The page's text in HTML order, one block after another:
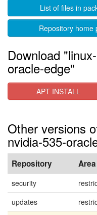
List of files in
Repository home
Download
oracle-edge"
APT INSTALL
Other versions
nvidia-535-
Repository Area
security
updates